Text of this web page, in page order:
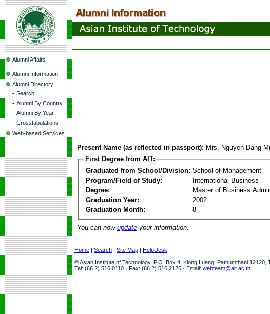
Alumni Affairs
Alumni Information
Alumni Directory
- Search
- Alumni By Country
- Alumni By Year
- Crosstabulations
Web-based Services
Present Name (as reflected in passport): Mrs. Nguyen Dang
First Degree from AIT:
Graduated from School/Division: School of Management
Program/Field of Study:
International Business
Degree:
Master of Business
Graduation Year:
2002
Graduation Month:
8
You can now update your information.
Home | Search | Site Map | HelpDesk
© Asian Institute of Technology, P.O. Box 4, Klong Luang, Pathumthani 12120,
Tel: (66 2) 516 0110 · Fax: (66 2) 516 2126 · Email: webteam@ait.ac.th